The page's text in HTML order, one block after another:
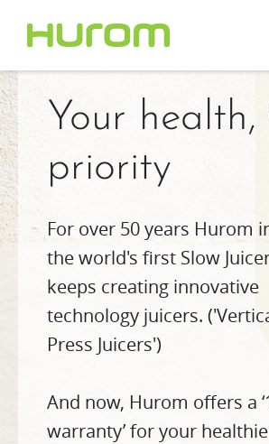
Your
priority
For over 50 years Hurom
the world's first Slow
keeps creating innovative
technology juicers.
Press Juicers')
And now, Hurom offers a
warranty’ for your